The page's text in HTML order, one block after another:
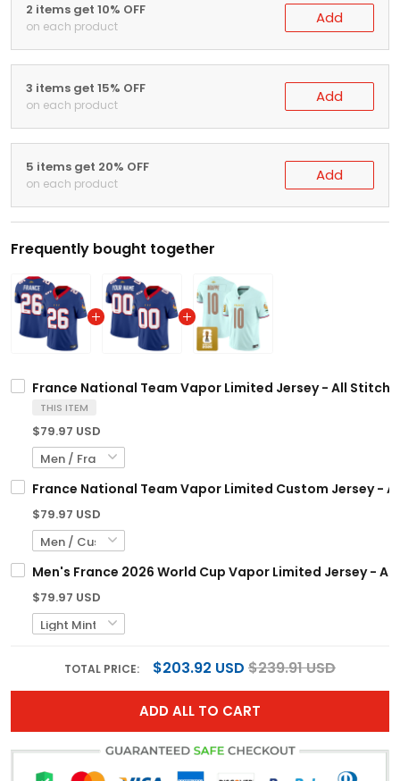
2 items get 10% OFF
on each product Add
3 items get 15% OFF
on each product Add
5 items get 20% OFF
on each product Add
Frequently bought together
France National Team Vapor Limited Jersey - All
THIS ITEM
$79.97 USD
France National Team Vapor Limited Custom Jersey -
$79.97 USD
Men's France 2026 World Cup Vapor Limited Jersey -
$79.97 USD
TOTAL PRICE: $203.92 USD $239.91 USD
ADD ALL TO CART